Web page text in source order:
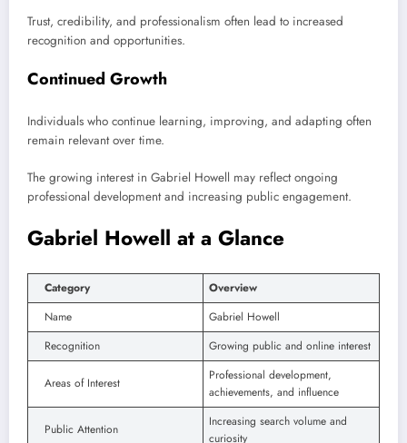
Trust, credibility, and professionalism often lead to increased
recognition and opportunities.
Continued Growth
Individuals who continue learning, improving, and adapting often
remain relevant over time.
The growing interest in Gabriel Howell may reflect ongoing
professional development and increasing public engagement.
Gabriel Howell at a Glance
Category
Overview
Name
Gabriel Howell
Recognition
Growing public and online interest
Areas of Interest
Professional development,
achievements, and influence
Public Attention
Increasing search volume and
curiosity